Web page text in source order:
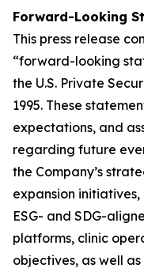
Forward-Looking
This press release
“forward-looking
the U.S. Private
1995. These
expectations, and
regarding future
the Company’s
expansion
ESG- and SDG-
platforms, clinic
objectives, as well